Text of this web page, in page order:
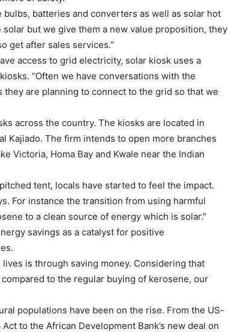
batteries and converters as well as solar hot
but we give them a new value proposition, they
get after sales services.”
access to grid electricity, solar kiosk uses a
“Often we have conversations with the
are planning to connect to the grid so that we
across the country. The kiosks are located in
Kajiado. The firm intends to open more branches
Victoria, Homa Bay and Kwale near the Indian
tent, locals have started to feel the impact.
For instance the transition from using harmful
to a clean source of energy which is solar.”
savings as a catalyst for positive
is through saving money. Considering that
to the regular buying of kerosene, our
populations have been on the rise. From the US-
to the African Development Bank’s new deal on